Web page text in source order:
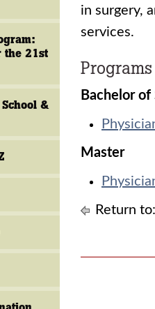
the 21st
&
in surgery,
services.
Programs
Bachelor of
Master
Return to: